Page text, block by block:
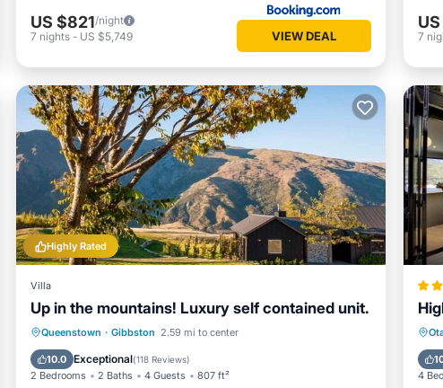
comfort in mind:
pump, ceiling fans, and wall panel heaters
lake activities, wineries, golf, hiking trails, or simply to relax and enjoy
US $821/night
7 nights - US $5,749 VIEW DEAL
7
Highly Rated
Villa
Up in the mountains! Luxury self contained unit.
Queenstown · Gibbston 2.59 mi to center
10.0 Exceptional(118 Reviews)
2 Bedrooms 2 Baths 4 Guests 807 ft²
Parking
Ocean View
Balcony/Terrace
4